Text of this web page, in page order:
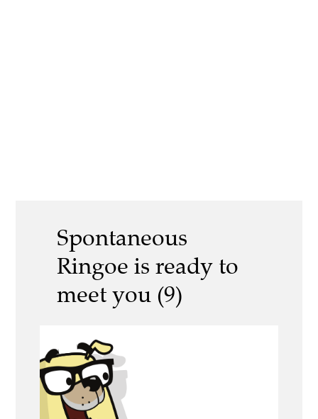
Spontaneous
Ringoe is ready to
meet you (9)